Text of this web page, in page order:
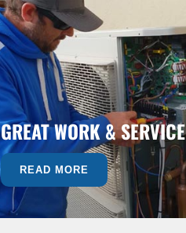
GREAT WORK & SERVICE
READ MORE